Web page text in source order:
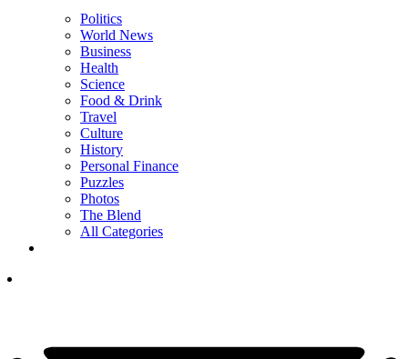
Politics
World News
Business
Health
Science
Food & Drink
Travel
Culture
History
Personal Finance
Puzzles
Photos
The Blend
All Categories